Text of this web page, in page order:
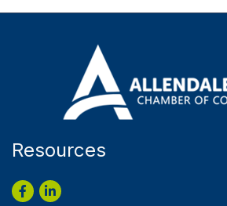
Resources
Facebook
LinkedIn